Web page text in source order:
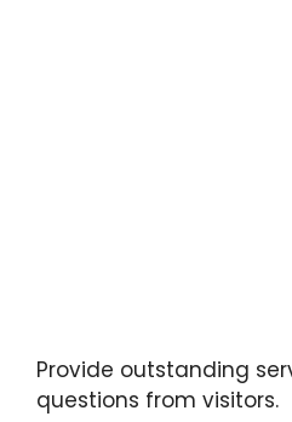
Provide outstanding
questions from visitors.